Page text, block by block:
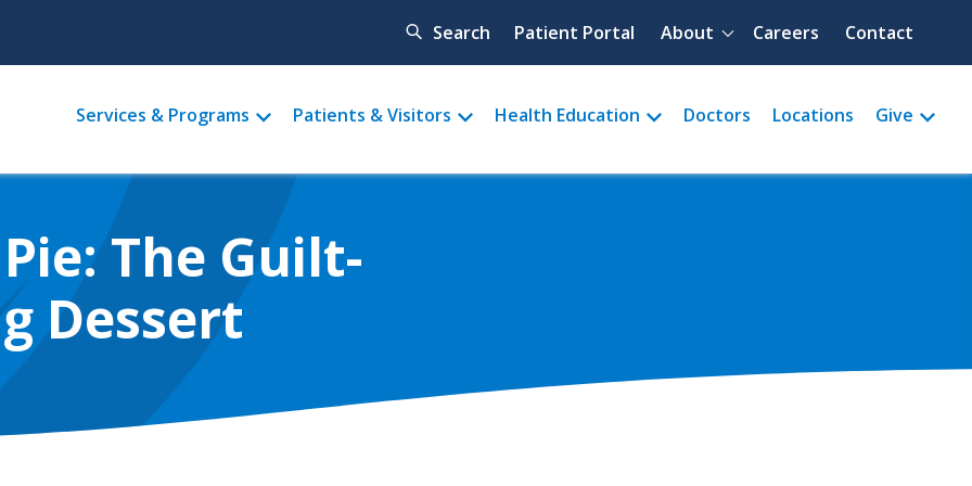
Search Quick menu
Patient Portal About Careers Contact
Main
menu
Services & Programs Patients & Visitors Health Education Doctors Locations Give
The Guilt-
Dessert